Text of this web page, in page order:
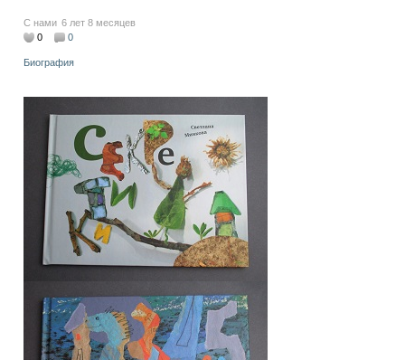
С нами 6 лет 8 месяцев
0
0
Биография